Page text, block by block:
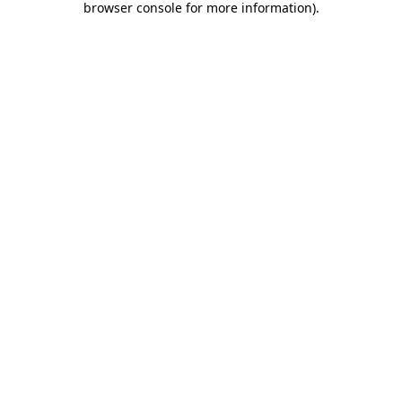
browser console for more information).